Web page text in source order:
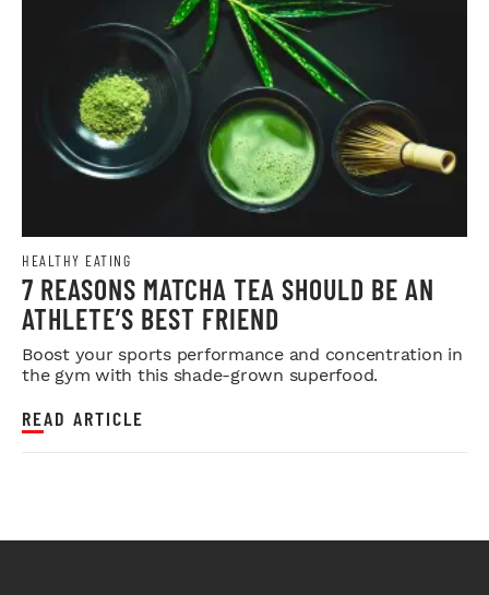
HEALTHY EATING
7 REASONS MATCHA TEA SHOULD BE AN
ATHLETE’S BEST FRIEND
Boost your sports performance and concentration in
the gym with this shade-grown superfood.
READ ARTICLE